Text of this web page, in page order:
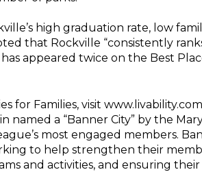
high graduation rate, low
that Rockville “consistently
appeared twice on the Best
for Families, visit
named a “Banner City” by the
most engaged members.
to help strengthen their
and activities, and ensuring